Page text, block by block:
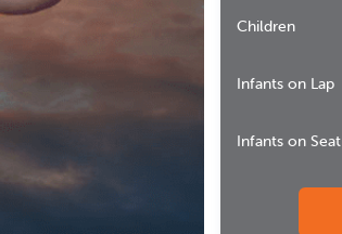
Children
Infants on Lap
Infants on Seat